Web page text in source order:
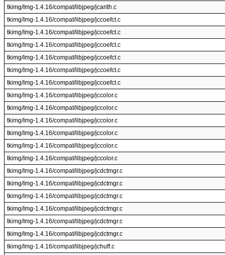
tkimg/Img-1.4.16/compat/libjpeg/jcarith.c
tkimg/Img-1.4.16/compat/libjpeg/jccoefct.c
tkimg/Img-1.4.16/compat/libjpeg/jccoefct.c
tkimg/Img-1.4.16/compat/libjpeg/jccoefct.c
tkimg/Img-1.4.16/compat/libjpeg/jccoefct.c
tkimg/Img-1.4.16/compat/libjpeg/jccoefct.c
tkimg/Img-1.4.16/compat/libjpeg/jccoefct.c
tkimg/Img-1.4.16/compat/libjpeg/jccolor.c
tkimg/Img-1.4.16/compat/libjpeg/jccolor.c
tkimg/Img-1.4.16/compat/libjpeg/jccolor.c
tkimg/Img-1.4.16/compat/libjpeg/jccolor.c
tkimg/Img-1.4.16/compat/libjpeg/jccolor.c
tkimg/Img-1.4.16/compat/libjpeg/jccolor.c
tkimg/Img-1.4.16/compat/libjpeg/jcdctmgr.c
tkimg/Img-1.4.16/compat/libjpeg/jcdctmgr.c
tkimg/Img-1.4.16/compat/libjpeg/jcdctmgr.c
tkimg/Img-1.4.16/compat/libjpeg/jcdctmgr.c
tkimg/Img-1.4.16/compat/libjpeg/jcdctmgr.c
tkimg/Img-1.4.16/compat/libjpeg/jcdctmgr.c
tkimg/Img-1.4.16/compat/libjpeg/jchuff.c